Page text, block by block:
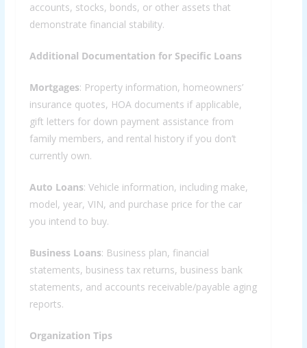
accounts, stocks, bonds, or other assets that
demonstrate financial stability.
Additional Documentation for Specific Loans
Mortgages: Property information, homeowners’
insurance quotes, HOA documents if applicable,
gift letters for down payment assistance from
family members, and rental history if you don’t
currently own.
Auto Loans: Vehicle information, including make,
model, year, VIN, and purchase price for the car
you intend to buy.
Business Loans: Business plan, financial
statements, business tax returns, business bank
statements, and accounts receivable/payable aging
reports.
Organization Tips